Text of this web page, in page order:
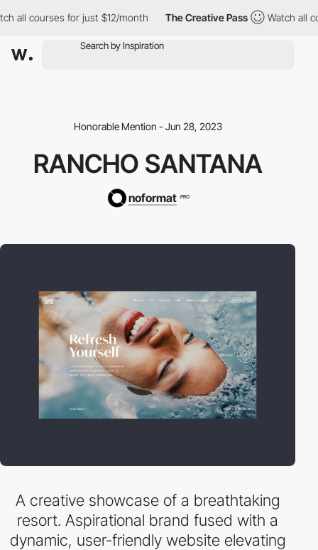
courses for just $12/month The Creative Pass Watch all
Honorable Mention - Jun 28, 2023
RANCHO SANTANA
noformat PRO
A creative showcase of a breathtaking
resort. Aspirational brand fused with a
dynamic, user-friendly website elevating